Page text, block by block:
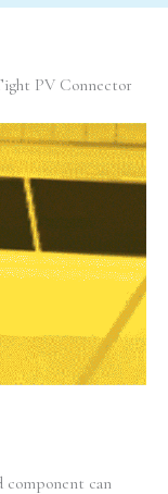
PV Connector
component can